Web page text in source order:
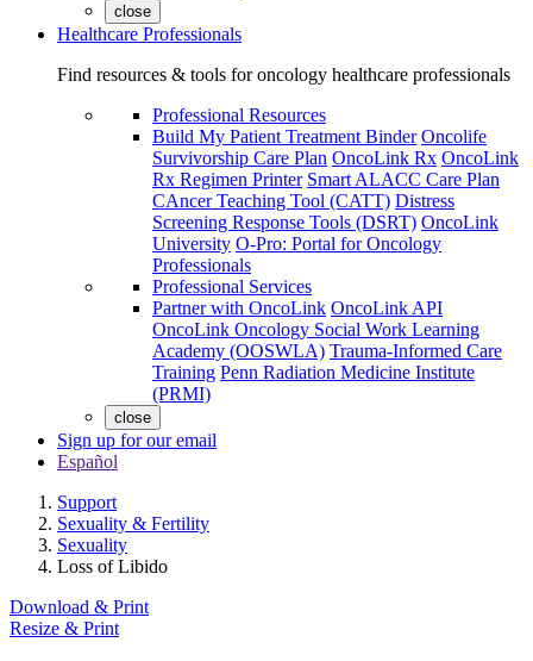
close
Healthcare Professionals
Find resources & tools for oncology healthcare professionals
Professional Resources
Build My Patient Treatment Binder Oncolife
Survivorship Care Plan OncoLink Rx OncoLink
Rx Regimen Printer Smart ALACC Care Plan
CAncer Teaching Tool (CATT) Distress
Screening Response Tools (DSRT) OncoLink
University O-Pro: Portal for Oncology
Professionals
Professional Services
Partner with OncoLink OncoLink API
OncoLink Oncology Social Work Learning
Academy (OOSWLA) Trauma-Informed Care
Training Penn Radiation Medicine Institute
(PRMI)
close
Sign up for our email
Español
Support
Sexuality & Fertility
Sexuality
Loss of Libido
Download & Print
Resize & Print